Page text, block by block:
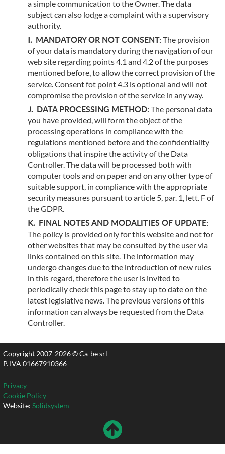
a simple communication to the Owner. The data
subject can also lodge a complaint with a supervisory
authority.
MANDATORY OR NOT CONSENT: The provision
of your data is mandatory during the navigation of our
web site regarding points 4.1 and 4.2 of the purposes
mentioned before, to allow the correct provision of the
service. Consent fot point 4.3 is optional and will not
compromise the provision of the service in any way.
DATA PROCESSING METHOD: The personal data
you have provided, will form the object of the
processing operations in compliance with the
regulations mentioned before and the confidentiality
obligations that inspire the activity of the Data
Controller. The data will be processed both with
computer tools and on paper and on any other type of
suitable support, in compliance with the appropriate
security measures pursuant to article 5, par. 1, lett. F of
the GDPR.
FINAL NOTES AND MODALITIES OF UPDATE:
The policy is provided only for this website and not for
other websites that may be consulted by the user via
links contained on this site. The information may
undergo changes due to the introduction of new rules
in this regard, therefore the user is invited to
periodically check this page to stay up to date on the
latest legislative news. The previous versions of this
information can always be requested from the Data
Controller.
Copyright 2007-2026 © Ca-be srl
P. IVA 01667910366
Privacy
Cookie Policy
Website: Solidsystem
Volver
Hacia
Arriba